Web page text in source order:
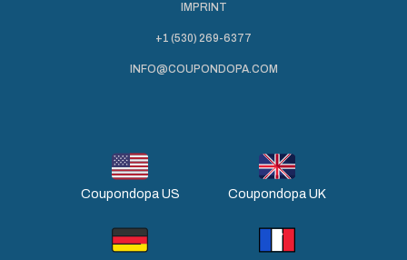
IMPRINT
+1 (530) 269-6377
INFO@COUPONDOPA.COM
Coupondopa US Coupondopa UK